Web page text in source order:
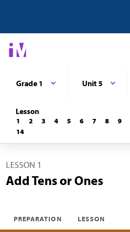
Grade 1 Unit 5
Lesson
1 2 3 4 5 6 7 8 9
14
LESSON 1
Add Tens or Ones
PREPARATION LESSON